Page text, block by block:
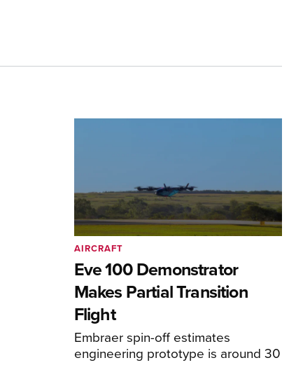
Eve 100 Demonstrator
Makes Partial Transition
Flight
Embraer spin-off estimates
engineering prototype is around 30
AIRCRAFT